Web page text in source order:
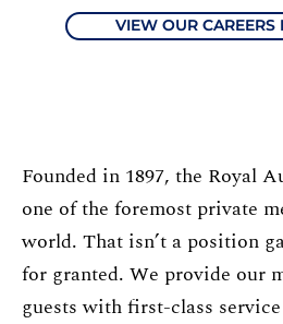
VIEW OUR CAREERS
Founded in 1897, the Royal
one of the foremost private
world. That isn’t a position
for granted. We provide our
guests with first-class